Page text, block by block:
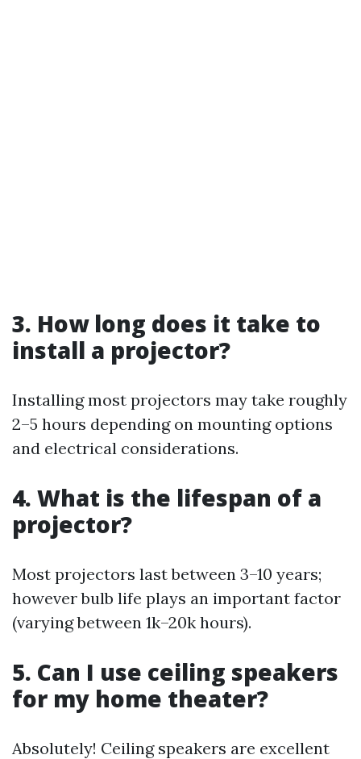
3. How long does it take to
install a projector?
Installing most projectors may take roughly
2–5 hours depending on mounting options
and electrical considerations.
4. What is the lifespan of a
projector?
Most projectors last between 3–10 years;
however bulb life plays an important factor
(varying between 1k–20k hours).
5. Can I use ceiling speakers
for my home theater?
Absolutely! Ceiling speakers are excellent